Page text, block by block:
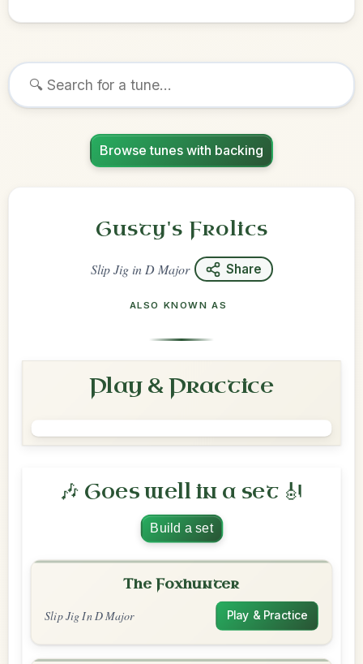
Browse tunes with backing
Gusty's Frolics
Slip Jigin D Major Share
ALSO KNOWN AS
Play & Practice
🎶 Goes well in a set 🎻
Build a set
The Foxhunter
Slip Jig In D Major Play & Practice